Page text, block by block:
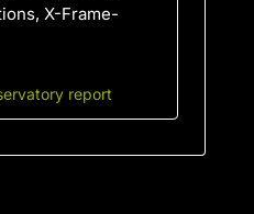
X-Frame-
report